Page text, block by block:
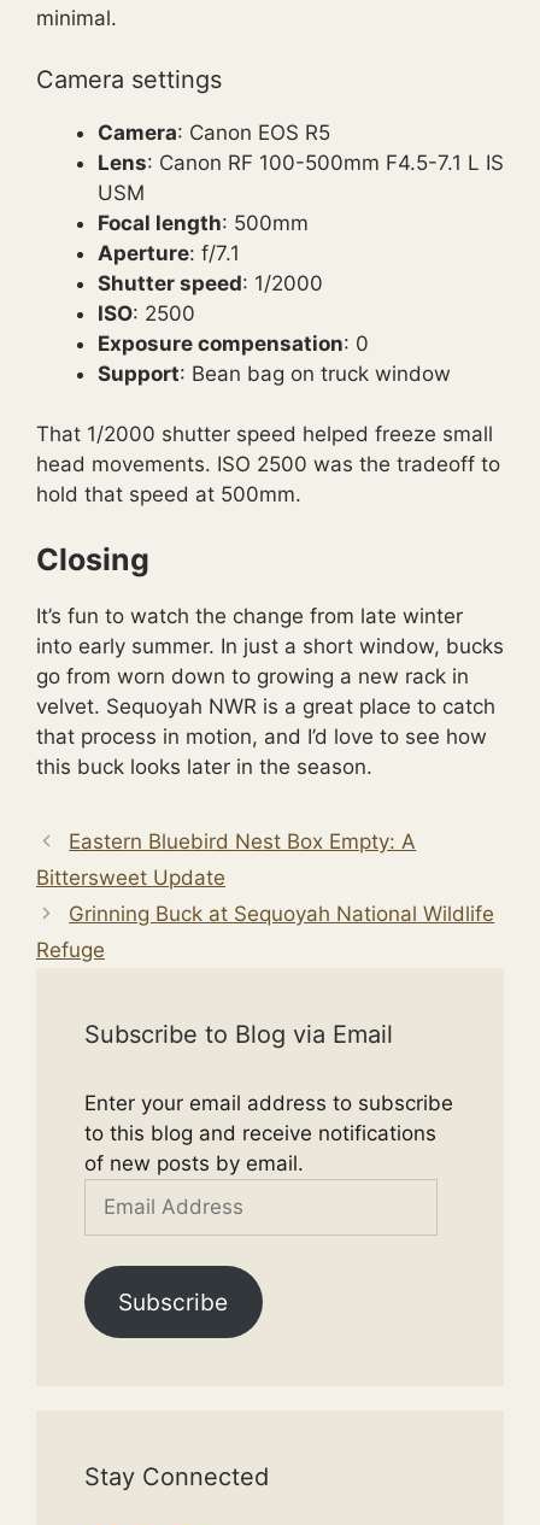
minimal.
Camera settings
Camera: Canon EOS R5
Lens: Canon RF 100-500mm F4.5-7.1 L IS
USM
Focal length: 500mm
Aperture: f/7.1
Shutter speed: 1/2000
ISO: 2500
Exposure compensation: 0
Support: Bean bag on truck window
That 1/2000 shutter speed helped freeze small
head movements. ISO 2500 was the tradeoff to
hold that speed at 500mm.
Closing
It’s fun to watch the change from late winter
into early summer. In just a short window, bucks
go from worn down to growing a new rack in
velvet. Sequoyah NWR is a great place to catch
that process in motion, and I’d love to see how
this buck looks later in the season.
Eastern Bluebird Nest Box Empty: A
Bittersweet Update
Grinning Buck at Sequoyah National Wildlife
Refuge
Subscribe to Blog via Email
Enter your email address to subscribe
to this blog and receive notifications
of new posts by email.
Address
Subscribe
Stay Connected